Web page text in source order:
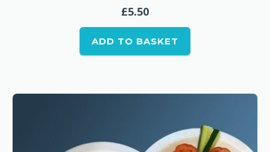
£5.50
ADD TO BASKET